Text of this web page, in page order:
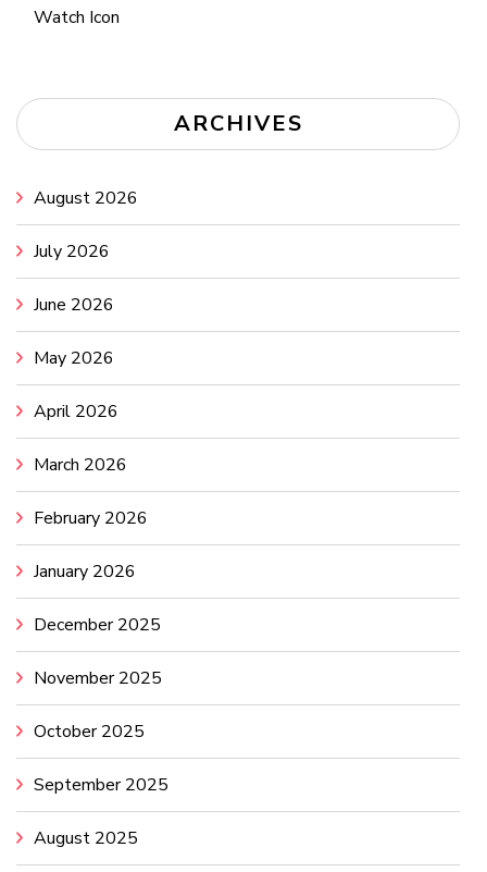
Watch Icon
ARCHIVES
August 2026
July 2026
June 2026
May 2026
April 2026
March 2026
February 2026
January 2026
December 2025
November 2025
October 2025
September 2025
August 2025